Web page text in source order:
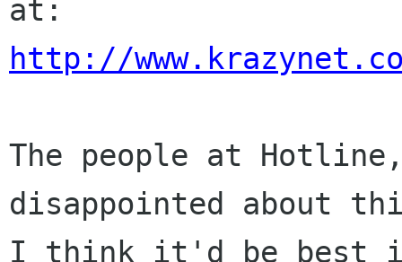
http://
The people at
disappointed about
I think it'd be best